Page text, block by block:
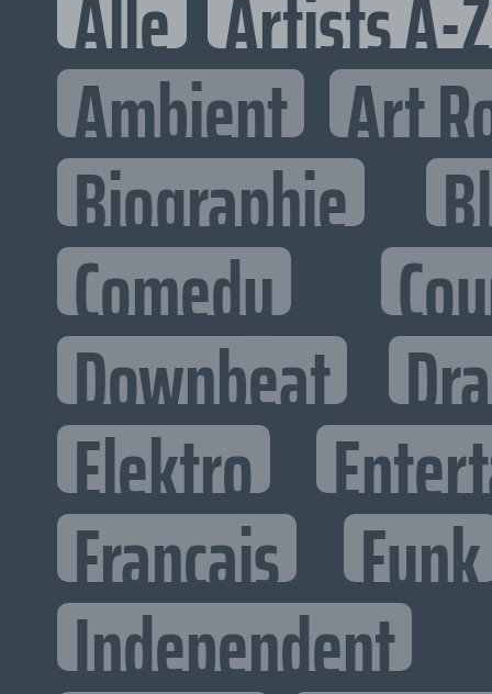
Ambient Art
Biographie
Comedy
Downbeat
Elektro
Francais Funk
Independent